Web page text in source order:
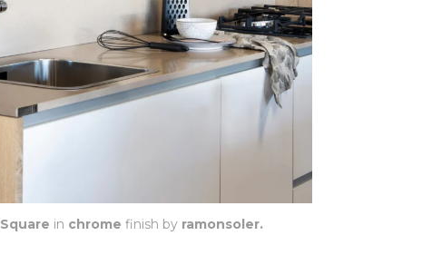
Square in chrome finish by ramonsoler.